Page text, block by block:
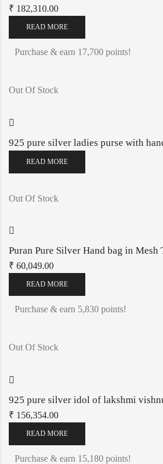
₹ 182,310.00
READ MORE
Purchase & earn 17,700 points!
Out Of Stock
925 pure silver ladies purse with
READ MORE
Out Of Stock
Puran Pure Silver Hand bag in
₹ 60,049.00
READ MORE
Purchase & earn 5,830 points!
Out Of Stock
925 pure silver idol of lakshmi
₹ 156,354.00
READ MORE
Purchase & earn 15,180 points!